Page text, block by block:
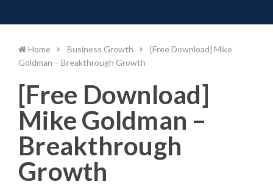
to
Home Business Growth
[Free Download] Mike
Goldman – Breakthrough Growth
[Free Download]
Mike Goldman –
Breakthrough
Growth